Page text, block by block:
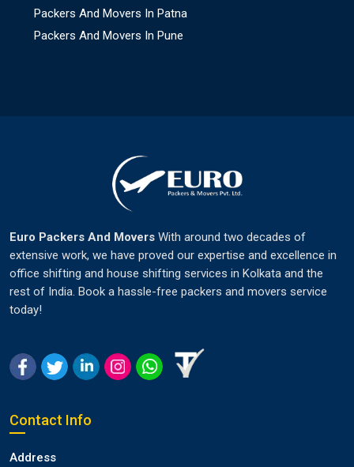
Packers And Movers In Patna
Packers And Movers In Pune
Euro Packers And Movers With around two decades of
extensive work, we have proved our expertise and excellence in
office shifting and house shifting services in Kolkata and the
rest of India. Book a hassle-free packers and movers service
today!
Contact Info
Address